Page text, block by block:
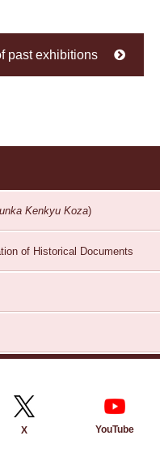
past exhibitions
Kenkyu Koza)
of Historical Documents
X YouTube